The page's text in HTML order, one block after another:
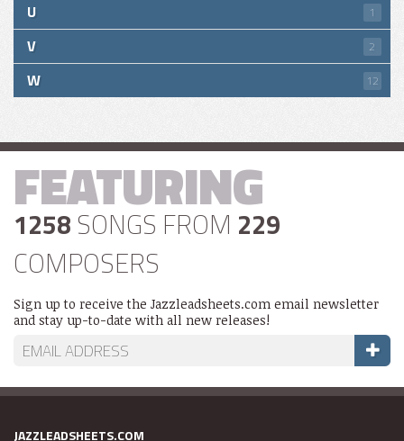
U 1
V 2
W 12
FEATURING
1258 SONGS FROM 229
COMPOSERS
Sign up to receive the Jazzleadsheets.com email newsletter
and stay up-to-date with all new releases!
JAZZLEADSHEETS.COM